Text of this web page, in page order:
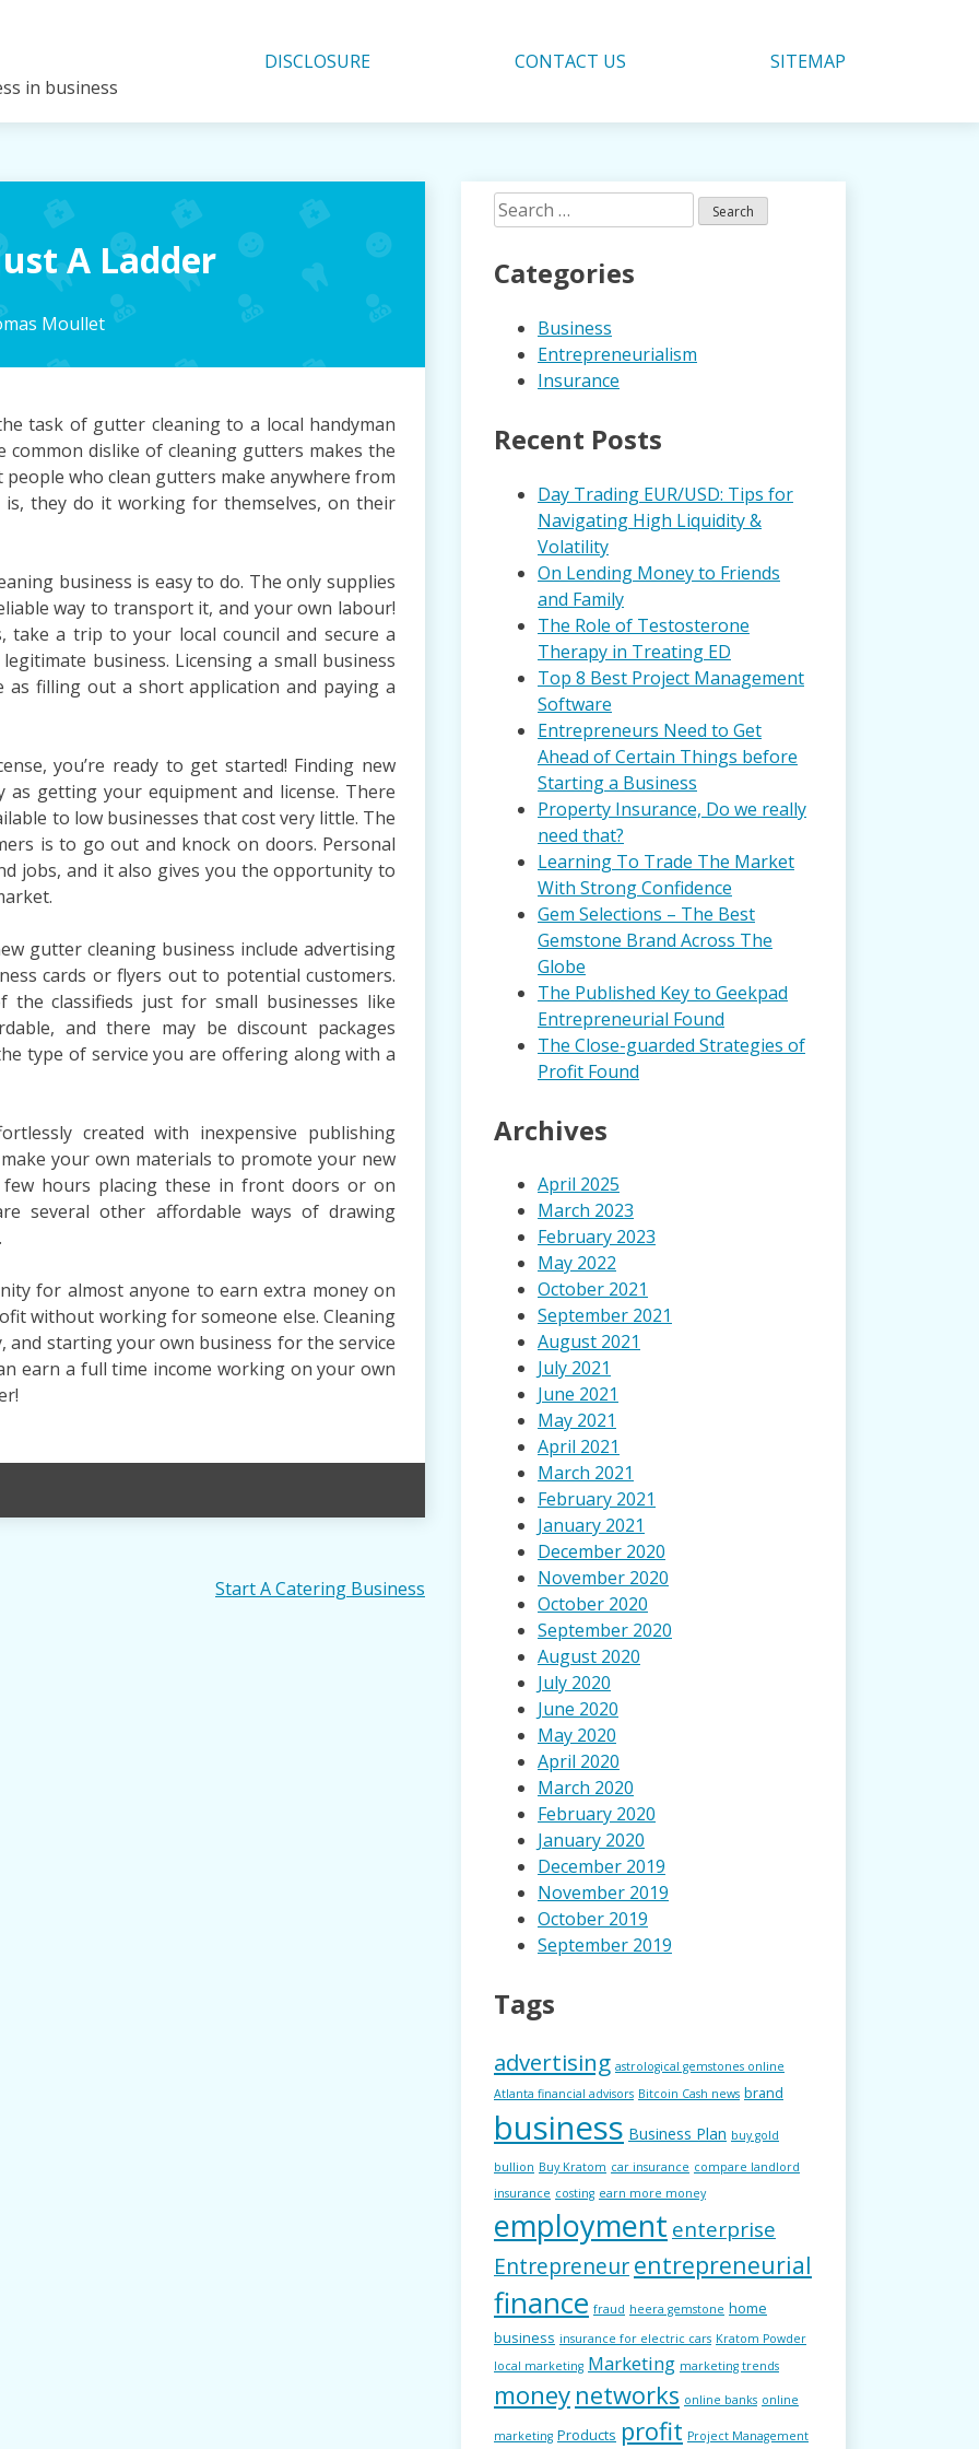
in business
DISCLOSURE CONTACT US SITEMAP
A Ladder
Moullet
task of gutter cleaning to a local handyman
common dislike of cleaning gutters makes the
who clean gutters make anywhere from
they do it working for themselves, on their
business is easy to do. The only supplies
way to transport it, and your own labour!
take a trip to your local council and secure a
business. Licensing a small business
as filling out a short application and paying a
you’re ready to get started! Finding new
as getting your equipment and license. There
to low businesses that cost very little. The
is to go out and knock on doors. Personal
jobs, and it also gives you the opportunity to
gutter cleaning business include advertising
cards or flyers out to potential customers.
classifieds just for small businesses like
and there may be discount packages
type of service you are offering along with a
created with inexpensive publishing
your own materials to promote your new
hours placing these in front doors or on
several other affordable ways of drawing
for almost anyone to earn extra money on
without working for someone else. Cleaning
and starting your own business for the service
earn a full time income working on your own
Start A Catering Business
Search
for:
Categories
Business
Entrepreneurialism
Insurance
Recent Posts
Day Trading EUR/USD: Tips for
Navigating High Liquidity &
Volatility
On Lending Money to Friends
and Family
The Role of Testosterone
Therapy in Treating ED
Top 8 Best Project Management
Software
Entrepreneurs Need to Get
Ahead of Certain Things before
Starting a Business
Property Insurance, Do we really
need that?
Learning To Trade The Market
With Strong Confidence
Gem Selections – The Best
Gemstone Brand Across The
Globe
The Published Key to Geekpad
Entrepreneurial Found
The Close-guarded Strategies of
Profit Found
Archives
April 2025
March 2023
February 2023
May 2022
October 2021
September 2021
August 2021
July 2021
June 2021
May 2021
April 2021
March 2021
February 2021
January 2021
December 2020
November 2020
October 2020
September 2020
August 2020
July 2020
June 2020
May 2020
April 2020
March 2020
February 2020
January 2020
December 2019
November 2019
October 2019
September 2019
Tags
advertising astrological gemstones online
Atlanta financial advisors Bitcoin Cash news brand
business Business Plan buy gold
bullion Buy Kratom car insurance compare landlord
insurance costing earn more money
employment enterprise
Entrepreneurentrepreneurial
finance fraud heera gemstone home
business insurance for electric cars Kratom Powder
local marketing Marketing marketing trends
money networks online banks online
marketing Products profit Project Management